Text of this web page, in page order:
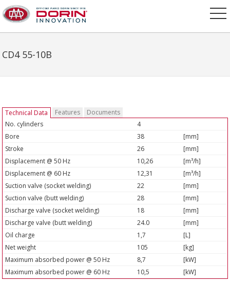
CD4 55-10B
Technical Data Features
Documents
No. cylinders
4
Bore
38
[mm]
Stroke
26
[mm]
Displacement @ 50 Hz
10,26
[m³/h]
Displacement @ 60 Hz
12,31
[m³/h]
Suction valve (socket welding)
22
[mm]
Suction valve (butt welding)
28
[mm]
Discharge valve (socket welding)
18
[mm]
Discharge valve (butt welding)
24.0
[mm]
Oil charge
1,7
[L]
Net weight
105
[kg]
Maximum absorbed power @ 50 Hz
8,7
[kW]
Maximum absorbed power @ 60 Hz
10,5 [kW]